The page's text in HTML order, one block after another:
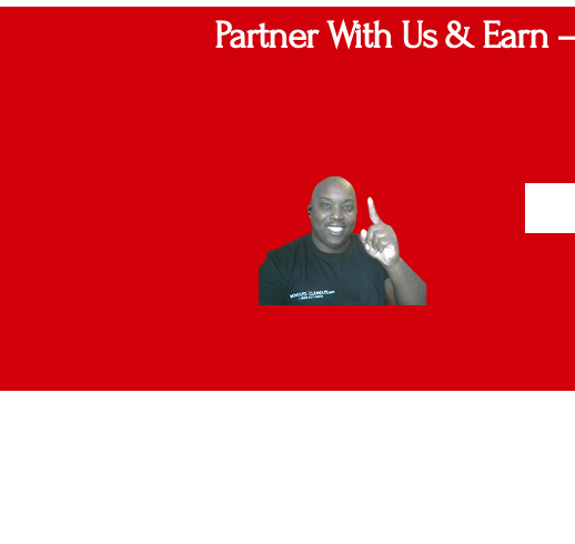
Partner With Us & Earn